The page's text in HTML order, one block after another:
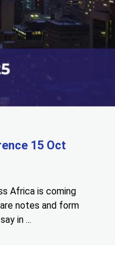
15 Oct
Africa is coming
notes and form
in ...